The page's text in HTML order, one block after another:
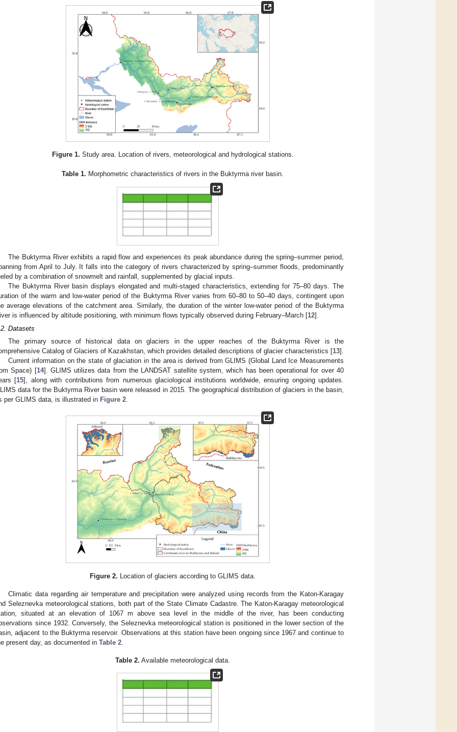
Figure 1. Study area. Location of rivers, meteorological and hydrological stations.
Table 1. Morphometric characteristics of rivers in the Buktyrma river basin.
The Buktyrma River exhibits a rapid flow and experiences its peak abundance during the spring–summer period,
from April to July. It falls into the category of rivers characterized by spring–summer floods, predominantly
by a combination of snowmelt and rainfall, supplemented by glacial inputs.
The Buktyrma River basin displays elongated and multi-staged characteristics, extending for 75–80 days. The
of the warm and low-water period of the Buktyrma River varies from 60–80 to 50–40 days, contingent upon
average elevations of the catchment area. Similarly, the duration of the winter low-water period of the Buktyrma
is influenced by altitude positioning, with minimum flows typically observed during February–March [12].
Datasets
The primary source of historical data on glaciers in the upper reaches of the Buktyrma River is the
Catalog of Glaciers of Kazakhstan, which provides detailed descriptions of glacier characteristics [13].
Current information on the state of glaciation in the area is derived from GLIMS (Global Land Ice Measurements
Space) [14]. GLIMS utilizes data from the LANDSAT satellite system, which has been operational for over 40
[15], along with contributions from numerous glaciological institutions worldwide, ensuring ongoing updates.
data for the Buktyrma River basin were released in 2015. The geographical distribution of glaciers in the basin,
per GLIMS data, is illustrated in Figure 2.
Figure 2. Location of glaciers according to GLIMS data.
Climatic data regarding air temperature and precipitation were analyzed using records from the Katon-Karagay
Seleznevka meteorological stations, both part of the State Climate Cadastre. The Katon-Karagay meteorological
situated at an elevation of 1067 m above sea level in the middle of the river, has been conducting
since 1932. Conversely, the Seleznevka meteorological station is positioned in the lower section of the
adjacent to the Buktyrma reservoir. Observations at this station have been ongoing since 1967 and continue to
present day, as documented in Table 2
Table 2. Available meteorological data.